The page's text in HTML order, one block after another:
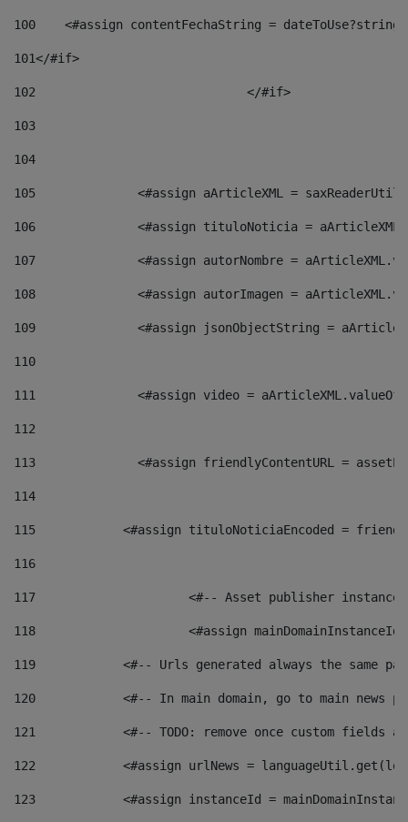
100
<#assign contentFechaString =
101</#if>
102
103
104
105
<#assign aArticleXML =
106
<#assign tituloNoticia =
107
<#assign autorNombre =
108
<#assign autorImagen =
109
<#assign jsonObjectString =
110
111
<#assign video =
112
113
<#assign friendlyContentURL =
114
115
<#assign tituloNoticiaEncoded =
116
117 <#-- Asset publisher
118 <#assign
119
<#-- Urls generated always the same
120
<#-- In main domain, go to main news
121
<#-- TODO: remove once custom fields
122
<#assign urlNews =
123
<#assign instanceId =